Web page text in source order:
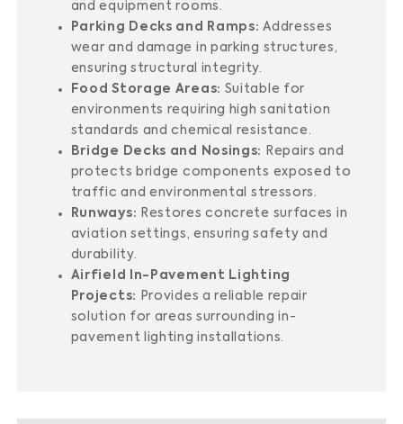
and equipment rooms.
Parking Decks and Ramps: Addresses
wear and damage in parking structures,
ensuring structural integrity.
Food Storage Areas: Suitable for
environments requiring high sanitation
standards and chemical resistance.
Bridge Decks and Nosings:
Repairs and
protects bridge components exposed to
traffic and environmental stressors.
Runways: Restores concrete surfaces in
aviation settings, ensuring safety and
durability.
Airfield In-Pavement Lighting
Projects:
Provides a reliable repair
solution for areas surrounding in-
pavement lighting installations.